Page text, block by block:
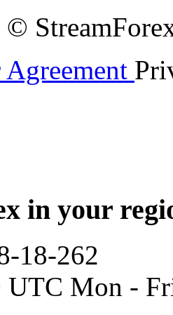
in your
18-262
UTC Mon -